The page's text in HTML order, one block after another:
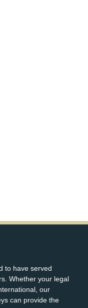
to have served
Whether your legal
our
can provide the